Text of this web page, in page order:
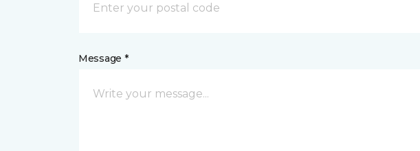
Message *